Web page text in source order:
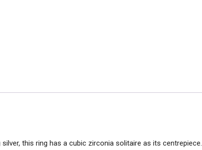
this ring has a cubic zirconia solitaire as its centrepiece.